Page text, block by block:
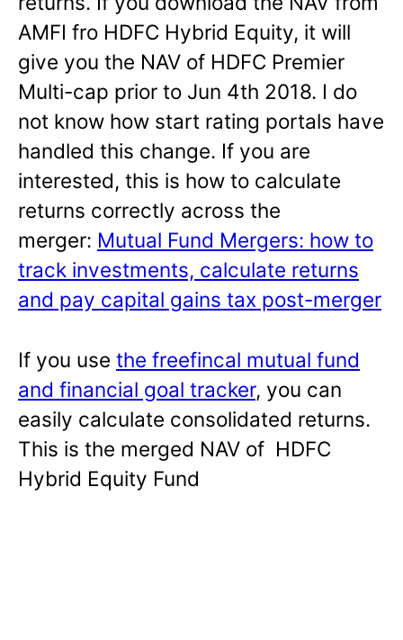
AMFI fro HDFC Hybrid Equity, it will
give you the NAV of HDFC Premier
Multi-cap prior to Jun 4th 2018. I do
not know how start rating portals have
handled this change. If you are
interested, this is how to calculate
returns correctly across the
merger: Mutual Fund Mergers: how to
track investments, calculate returns
and pay capital gains tax post-merger
If you use the freefincal mutual fund
and financial goal tracker, you can
easily calculate consolidated returns.
This is the merged NAV of HDFC
Hybrid Equity Fund